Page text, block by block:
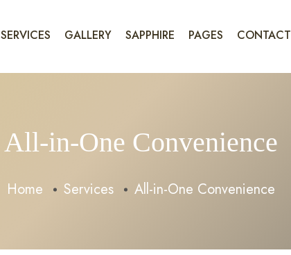
SERVICES GALLERY SAPPHIRE PAGES CONTACT
All-in-One Convenience
Home Services All-in-One Convenience